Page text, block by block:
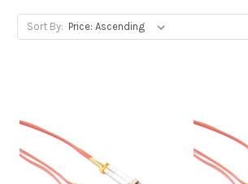
Sort By: